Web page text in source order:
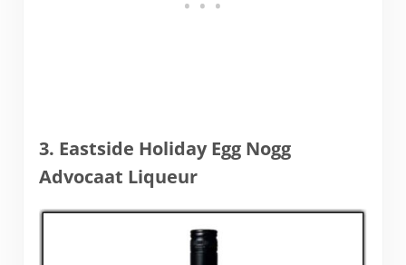
3. Eastside Holiday Egg Nogg
Advocaat Liqueur